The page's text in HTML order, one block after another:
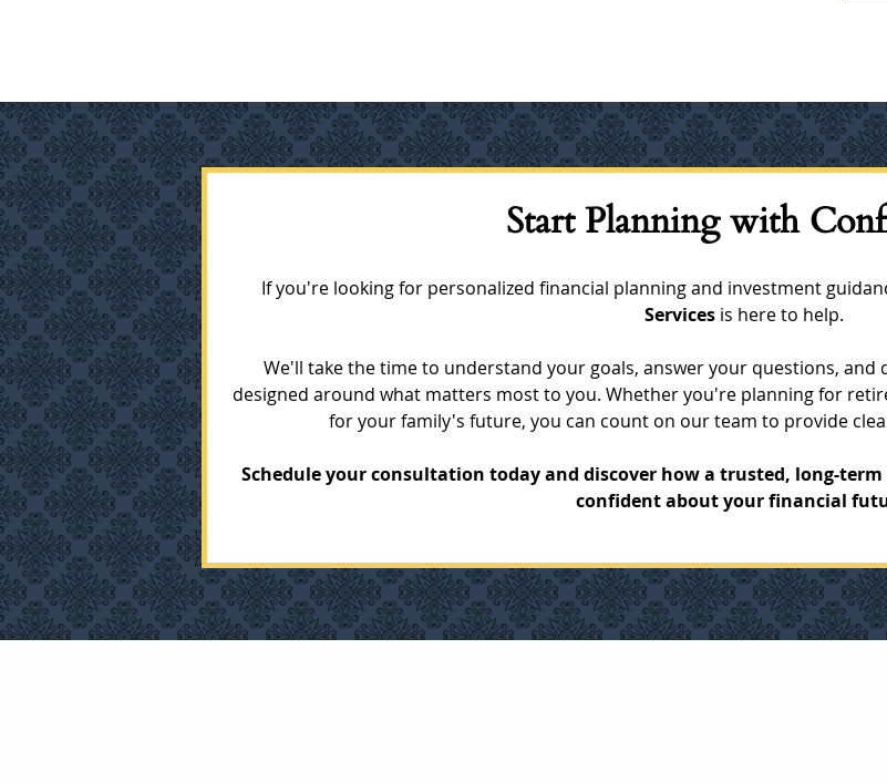
Start Planning with
If you're looking for personalized financial planning and investment
Services is here to help.
We'll take the time to understand your goals, answer your questions, and
designed around what matters most to you. Whether you're planning for
for your family's future, you can count on our team to provide
Schedule your consultation today and discover how a trusted, long-
confident about your financial